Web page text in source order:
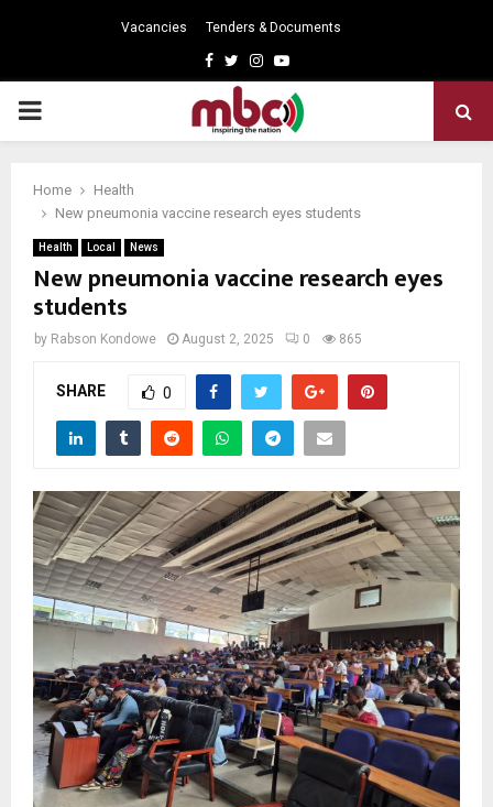
Vacancies Tenders & Documents
Facebook
TwitterInstagram
Youtube
PRIMARY
Home
Health
New pneumonia vaccine research eyes students
Health Local News
New pneumonia vaccine research eyes
students
by Rabson Kondowe August 2, 2025 0 865
SHARE 0